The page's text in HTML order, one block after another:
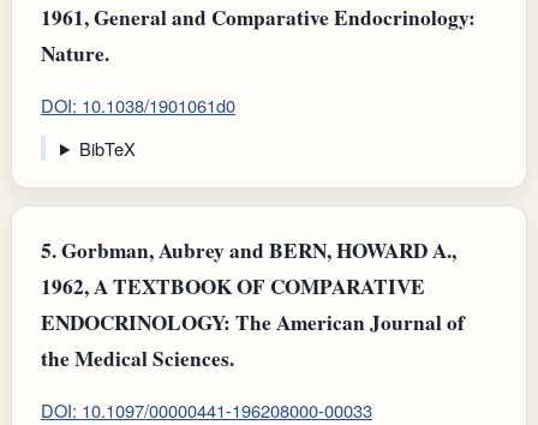
1961, General and Comparative Endocrinology:
Nature.
DOI: 10.1038/1901061d0
BibTeX
5.Gorbman, Aubrey and BERN, HOWARD A.,
1962, A TEXTBOOK OF COMPARATIVE
ENDOCRINOLOGY: The American Journal of
the Medical Sciences.
DOI: 10.1097/00000441-196208000-00033